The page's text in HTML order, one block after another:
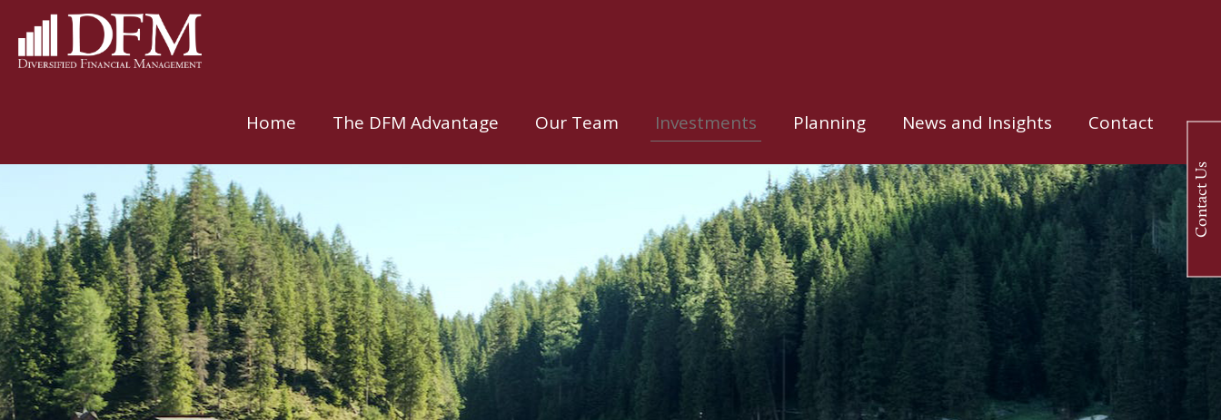
Home The DFM Advantage Our Team Investments Planning News and Insights Contact
Contact Us